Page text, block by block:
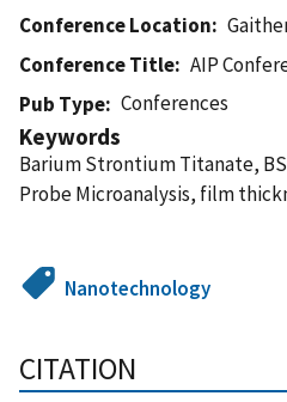
Conference Location
Conference Title
AIP
Pub Type
Conferences
Keywords
Barium Strontium Titanate,
Probe Microanalysis, film
Nanotechnology
CITATION